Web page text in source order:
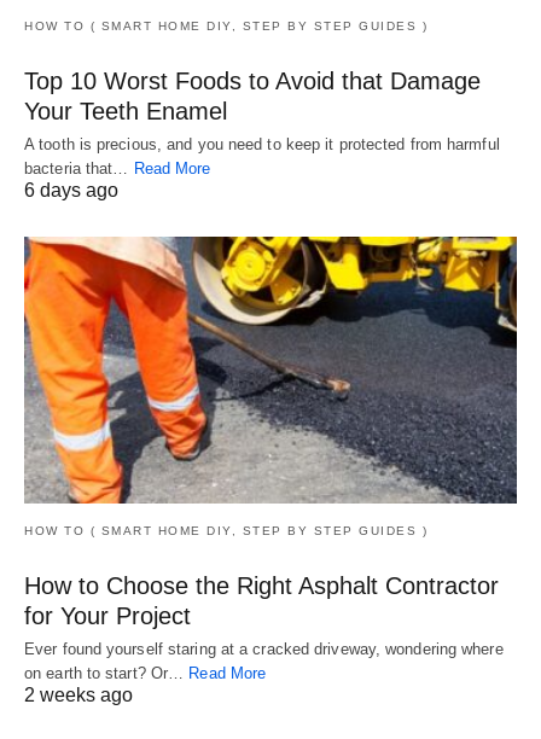
HOW TO ( SMART HOME DIY, STEP BY STEP GUIDES )
Top 10 Worst Foods to Avoid that Damage
Your Teeth Enamel
A tooth is precious, and you need to keep it protected from harmful
bacteria that… Read More
6 days ago
HOW TO ( SMART HOME DIY, STEP BY STEP GUIDES )
How to Choose the Right Asphalt Contractor
for Your Project
Ever found yourself staring at a cracked driveway, wondering where
on earth to start? Or… Read More
2 weeks ago